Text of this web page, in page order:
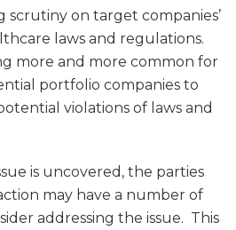
scrutiny on target companies’
laws and regulations.
more and more common for
portfolio companies to
violations of laws and
is uncovered, the parties
may have a number of
addressing the issue. This